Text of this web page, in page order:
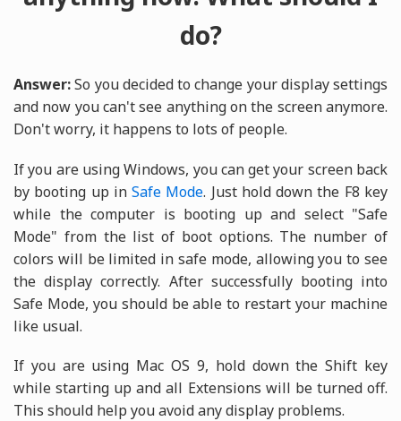
do?
Answer:So you decided to change your display settings
and now you can't see anything on the screen anymore.
Don't worry, it happens to lots of people.
If you are using Windows, you can get your screen back
by booting up inSafe Mode. Just hold down the F8 key
while the computer is booting up and select "Safe
Mode" from the list of boot options. The number of
colors will be limited in safe mode, allowing you to see
the display correctly. After successfully booting into
Safe Mode, you should be able to restart your machine
like usual.
If you are using Mac OS 9, hold down the Shift key
while starting up and all Extensions will be turned off.
This should help you avoid any display problems.